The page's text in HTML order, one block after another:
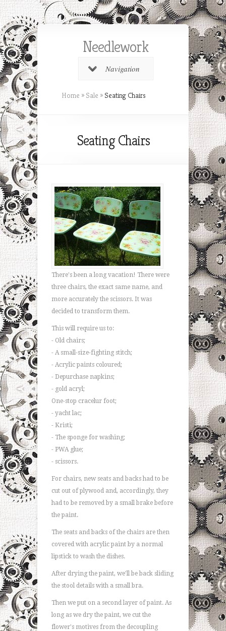
Needlework
Navigation
Home » Sale » Seating Chairs
Seating Chairs
There's been a long vacation! There were
three chairs, the exact same name, and
more accurately the scissors. It was
decided to transform them.
This will require us to:
- Old chairs;
- A small-size-fighting stitch;
- Acrylic paints coloured;
- Depurchase napkins;
- gold acryl;
One-stop cracelur foot;
- yacht lac;
- Kristi;
- The sponge for washing;
- PWA glue;
- scissors.
For chairs, new seats and backs had to be
cut out of plywood and, accordingly, they
had to be removed by a small brake before
the paint.
The seats and backs of the chairs are then
covered with acrylic paint by a normal
lipstick to wash the dishes.
After drying the paint, we'll be back sliding
the stool details with a small bra.
Then we put on a second layer of paint. As
long as we dry the paint, we cut the
flower's motives from the decoupling